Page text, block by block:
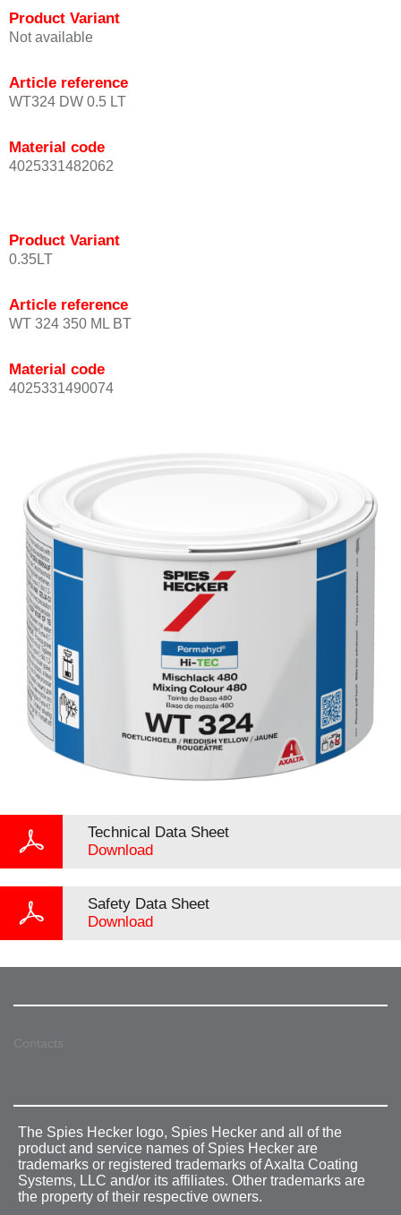
Product Variant
Not available
Article reference
WT324 DW 0.5 LT
Material code
4025331482062
Product Variant
0.35LT
Article reference
WT 324 350 ML BT
Material code
4025331490074
Technical Data Sheet
Download
Safety Data Sheet
Download
Contacts
The Spies Hecker logo, Spies Hecker and all of the
product and service names of Spies Hecker are
trademarks or registered trademarks of Axalta Coating
Systems, LLC and/or its affiliates. Other trademarks are
the property of their respective owners.